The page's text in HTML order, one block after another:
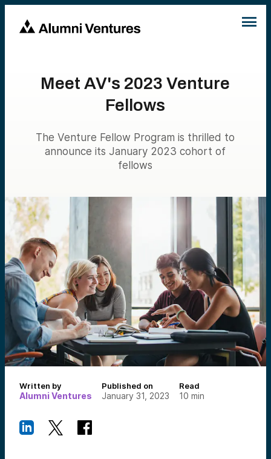
Meet AV's 2023 Venture
Fellows
The Venture Fellow Program is thrilled to
announce its January 2023 cohort of
fellows
Written by
Alumni Ventures
Published on
January 31, 2023
Read
10 min